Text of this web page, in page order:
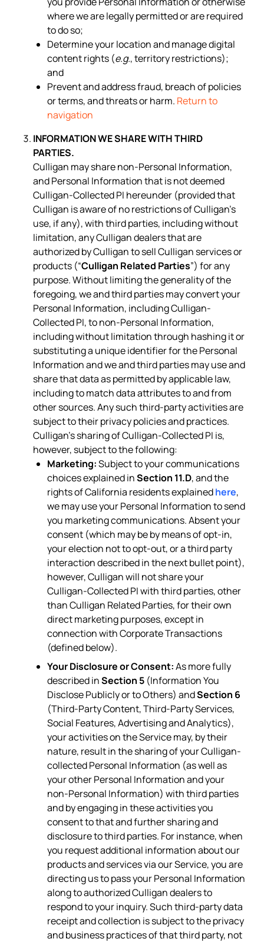
where we are legally permitted or are required
to do so;
Determine your location and manage digital
content rights (e.g., territory restrictions);
and
Prevent and address fraud, breach of policies
or terms, and threats or harm. Return to
navigation
INFORMATION WE SHARE WITH THIRD
PARTIES.
Culligan may share non-Personal Information,
and Personal Information that is not deemed
Culligan-Collected PI hereunder (provided that
Culligan is aware of no restrictions of Culligan’s
use, if any), with third parties, including without
limitation, any Culligan dealers that are
authorized by Culligan to sell Culligan services or
products (“Culligan Related Parties”) for any
purpose. Without limiting the generality of the
foregoing, we and third parties may convert your
Personal Information, including Culligan-
Collected PI, to non-Personal Information,
including without limitation through hashing it or
substituting a unique identifier for the Personal
Information and we and third parties may use and
share that data as permitted by applicable law,
including to match data attributes to and from
other sources. Any such third-party activities are
subject to their privacy policies and practices.
Culligan’s sharing of Culligan-Collected PI is,
however, subject to the following:
Marketing:Subject to your communications
choices explained inSection 11.D, and the
rights of California residents explainedhere,
we may use your Personal Information to send
you marketing communications. Absent your
consent (which may be by means of opt-in,
your election not to opt-out, or a third party
interaction described in the next bullet point),
however, Culligan will not share your
Culligan-Collected PI with third parties, other
than Culligan Related Parties, for their own
direct marketing purposes, except in
connection with Corporate Transactions
(defined below).
Your Disclosure or Consent:As more fully
described inSection 5 (Information You
Disclose Publicly or to Others) andSection 6
(Third-Party Content, Third-Party Services,
Social Features, Advertising and Analytics),
your activities on the Service may, by their
nature, result in the sharing of your Culligan-
collected Personal Information (as well as
your other Personal Information and your
non-Personal Information) with third parties
and by engaging in these activities you
consent to that and further sharing and
disclosure to third parties. For instance, when
you request additional information about our
products and services via our Service, you are
directing us to pass your Personal Information
along to authorized Culligan dealers to
respond to your inquiry. Such third-party data
receipt and collection is subject to the privacy
and business practices of that third party, not